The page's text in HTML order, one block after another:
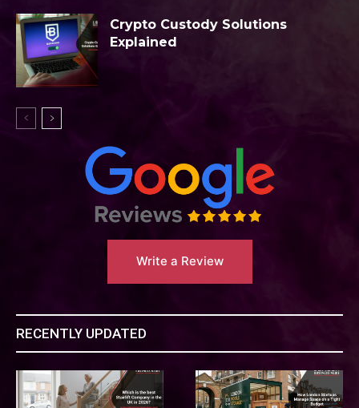
Crypto Custody Solutions
Explained
Write a Review
RECENTLY UPDATED